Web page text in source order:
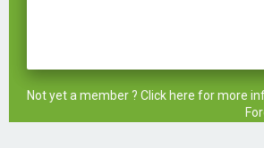
Not yet a member ? Click here for more